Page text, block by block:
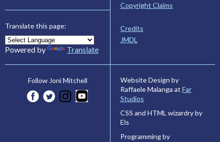
Translate this page:
Powered by Translate
Copyright Claims
Credits
JMDL
Follow Joni Mitchell
Website Design by
Raffaele Malanga at Far
Studios
CSS and HTML wizardry by
Els
Programming by